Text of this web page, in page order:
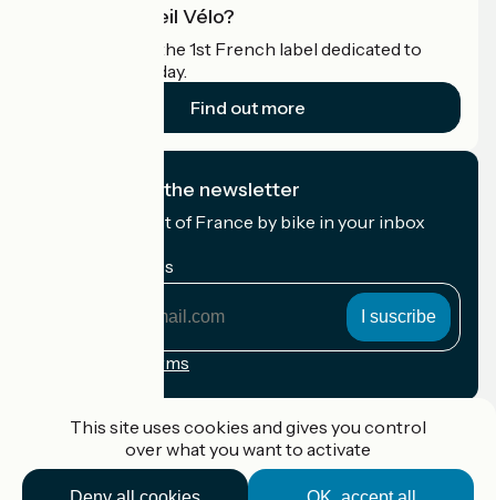
What is Accueil Vélo?
Accueil Vélo is the 1st French label dedicated to
cyclists on holiday.
Find out more
I subscribe to the newsletter
Receive the best of France by bike in your inbox
My email address
Registration terms
This site uses cookies and gives you control
over what you want to activate